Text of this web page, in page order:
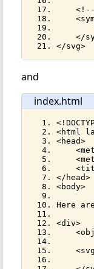
</
</svg>
and
index.html
<html
<head>
</head>
<body>
Here
<div>